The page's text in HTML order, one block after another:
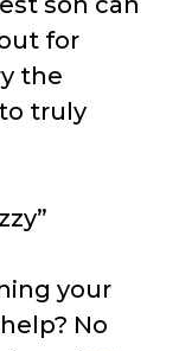
for
the
truly
your
No